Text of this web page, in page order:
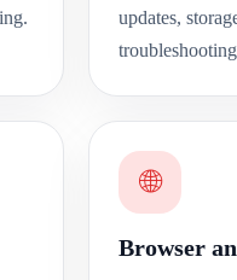
updates,
🌐
Browser